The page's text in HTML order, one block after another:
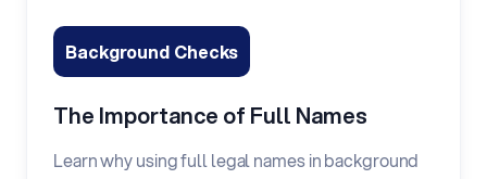
Background Checks
The Importance of Full Names
Learn why using full legal names in background